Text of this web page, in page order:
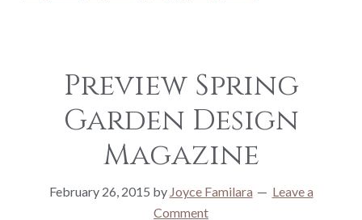
Preview Spring
Garden Design
Magazine
February 26, 2015 by Joyce Familara
Leave a
Comment